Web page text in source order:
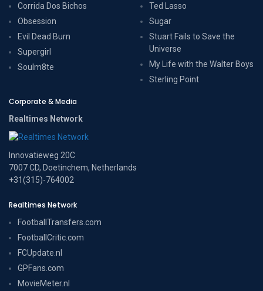
Corrida Dos Bichos
Obsession
Evil Dead Burn
Supergirl
Soulm8te
Ted Lasso
Sugar
Stuart Fails to Save the
Universe
My Life with the Walter Boys
Sterling Point
Corporate & Media
Realtimes Network
Innovatieweg 20C
7007 CD, Doetinchem, Netherlands
+31(315)-764002
Realtimes Network
FootballTransfers.com
FootballCritic.com
FCUpdate.nl
GPFans.com
MovieMeter.nl